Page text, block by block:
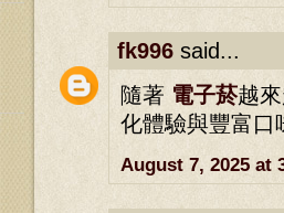
fk996 said...
隨著 電子菸越
化體驗與豐富口
August 7, 2025 at